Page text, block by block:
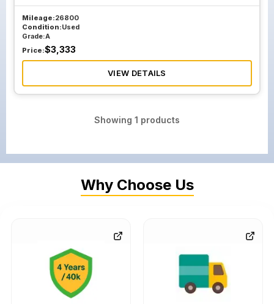
Mileage:26800
Condition:Used
Grade:A
Price:$3,333
VIEW DETAILS
Showing 1 products
Why Choose Us